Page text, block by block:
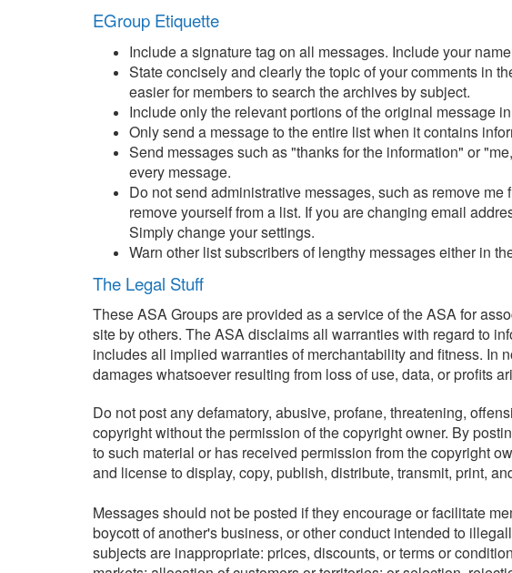
EGroup Etiquette
Include a signature tag on all messages. Include your
State concisely and clearly the topic of your comments in
easier for members to search the archives by subject.
Include only the relevant portions of the original message
Only send a message to the entire list when it contains
Send messages such as "thanks for the information" or
every message.
Do not send administrative messages, such as remove
remove yourself from a list. If you are changing email
Simply change your settings.
Warn other list subscribers of lengthy messages either in
The Legal Stuff
These ASA Groups are provided as a service of the ASA for
site by others. The ASA disclaims all warranties with regard to
includes all implied warranties of merchantability and fitness. In
damages whatsoever resulting from loss of use, data, or profits
Do not post any defamatory, abusive, profane, threatening,
copyright without the permission of the copyright owner. By
to such material or has received permission from the copyright
and license to display, copy, publish, distribute, transmit, print,
Messages should not be posted if they encourage or facilitate
boycott of another's business, or other conduct intended to
subjects are inappropriate: prices, discounts, or terms or